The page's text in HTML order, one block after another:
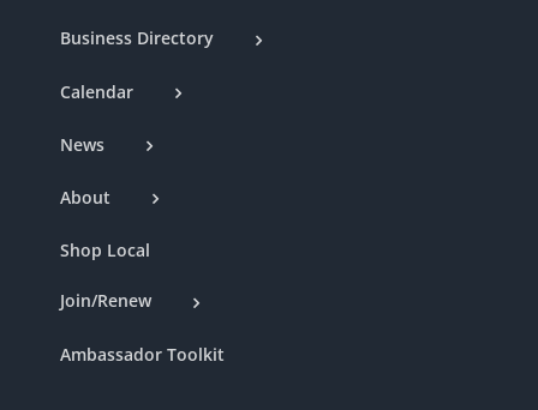
Business Directory
Calendar
News
About
Shop Local
Join/Renew
Ambassador Toolkit